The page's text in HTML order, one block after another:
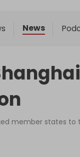
News
member states